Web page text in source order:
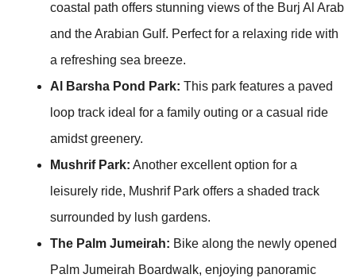
coastal path offers stunning views of the Burj Al Arab
and the Arabian Gulf. Perfect for a relaxing ride with
a refreshing sea breeze.
Al Barsha Pond Park: This park features a paved
loop track ideal for a family outing or a casual ride
amidst greenery.
Mushrif Park: Another excellent option for a
leisurely ride, Mushrif Park offers a shaded track
surrounded by lush gardens.
The Palm Jumeirah: Bike along the newly opened
Palm Jumeirah Boardwalk, enjoying panoramic